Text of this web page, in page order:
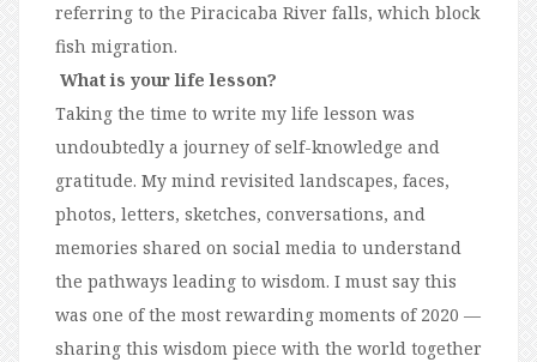
referring to the Piracicaba River falls, which block
fish migration.
What is your life lesson?
Taking the time to write my life lesson was
undoubtedly a journey of self-knowledge and
gratitude. My mind revisited landscapes, faces,
photos, letters, sketches, conversations, and
memories shared on social media to understand
the pathways leading to wisdom. I must say this
was one of the most rewarding moments of 2020 —
sharing this wisdom piece with the world together